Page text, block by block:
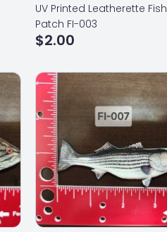
UV Printed Leatherette Fish
Patch FI-003
$2.00